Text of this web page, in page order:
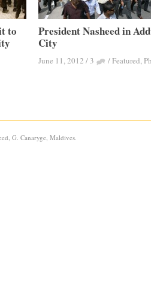
to
President Nasheed in
City
June 11, 2012 / 3 /Featured,
G. Canaryge, Maldives.